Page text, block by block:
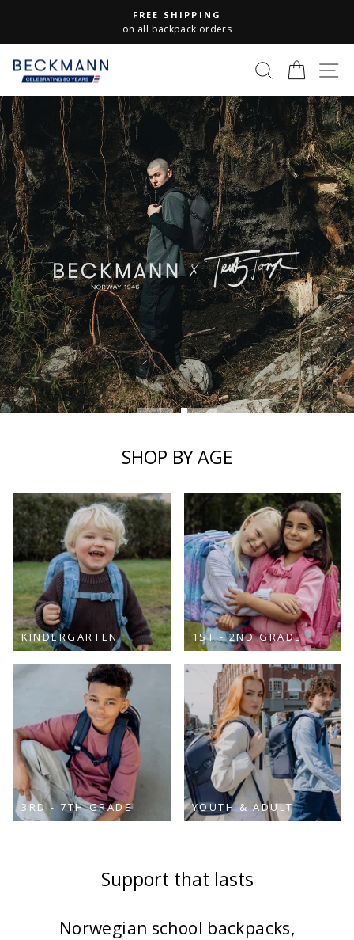
content
Pause
FREE SHIPPING
on all backpack orders
Beckmann
Norway
SEARCH
CART
SHOP NOW
SHOP BY AGE
KINDERGARTEN 1ST - 2ND GRADE
3RD - 7TH GRADE YOUTH & ADULT
Support that lasts
Norwegian school backpacks,